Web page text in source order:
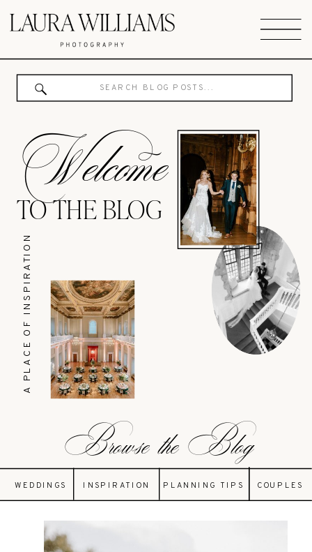
Browse the Blog
WEDDINGS INSPIRATION PLANNING TIPS COUPLES
A PLACE OF INSPIRATION
Welcome
TO THE BLOG
Search
for: